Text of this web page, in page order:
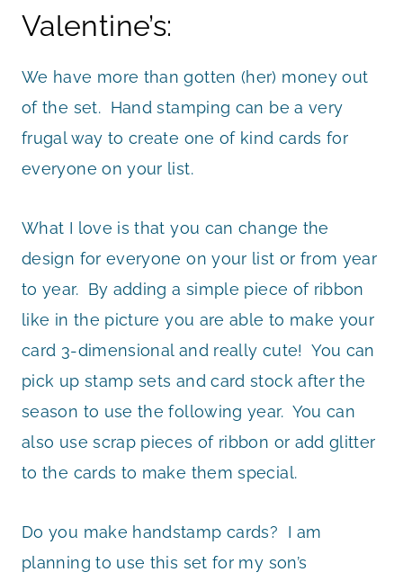
Valentine’s:
We have more than gotten (her) money out
of the set. Hand stamping can be a very
frugal way to create one of kind cards for
everyone on your list.
What I love is that you can change the
design for everyone on your list or from year
to year. By adding a simple piece of ribbon
like in the picture you are able to make your
card 3-dimensional and really cute! You can
pick up stamp sets and card stock after the
season to use the following year. You can
also use scrap pieces of ribbon or add glitter
to the cards to make them special.
Do you make handstamp cards? I am
planning to use this set for my son’s